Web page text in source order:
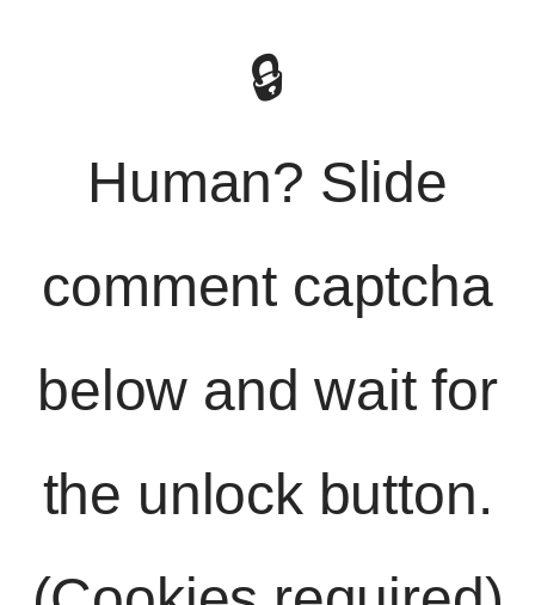
🔒
Human? Slide
comment captcha
below and wait for
the unlock button.